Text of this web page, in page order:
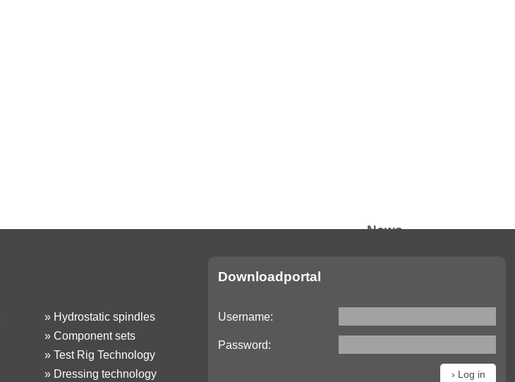
News
» Hydrostatic spindles
» Component sets
» Test Rig Technology
» Dressing technology
Downloadportal
Username:
Password: